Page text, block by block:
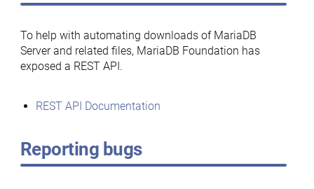
To help with automating downloads of MariaDB
Server and related files, MariaDB Foundation has
exposed a REST API.
REST API Documentation
Reporting bugs